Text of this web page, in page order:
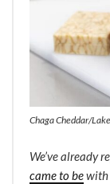
Chaga Cheddar/
We’ve already
came to bewith